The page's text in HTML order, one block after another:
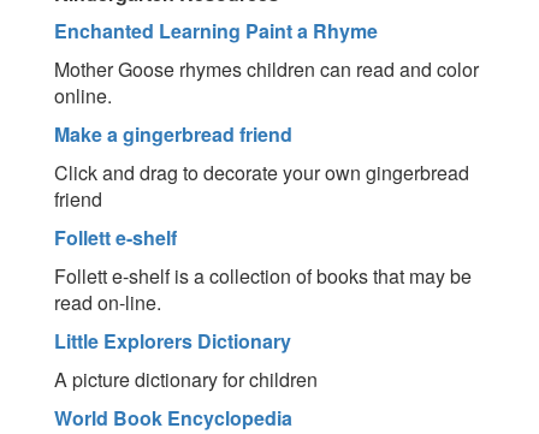
Enchanted Learning Paint a Rhyme
Mother Goose rhymes children can read and color
online.
Make a gingerbread friend
Click and drag to decorate your own gingerbread
friend
Follett e-shelf
Follett e-shelf is a collection of books that may be
read on-line.
Little Explorers Dictionary
A picture dictionary for children
World Book Encyclopedia